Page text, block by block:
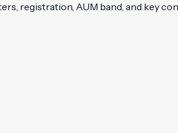
registration, AUM band, and key